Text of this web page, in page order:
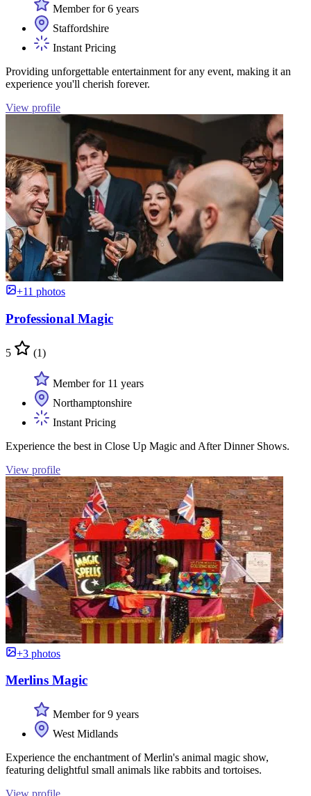
Member for 6 years
Staffordshire
Instant Pricing
Providing unforgettable entertainment for any event, making it an
experience you'll cherish forever.
View profile
+11 photos
Professional Magic
5 (1)
Member for 11 years
Northamptonshire
Instant Pricing
Experience the best in Close Up Magic and After Dinner Shows.
View profile
+3 photos
Merlins Magic
Member for 9 years
West Midlands
Experience the enchantment of Merlin's animal magic show,
featuring delightful small animals like rabbits and tortoises.
View profile